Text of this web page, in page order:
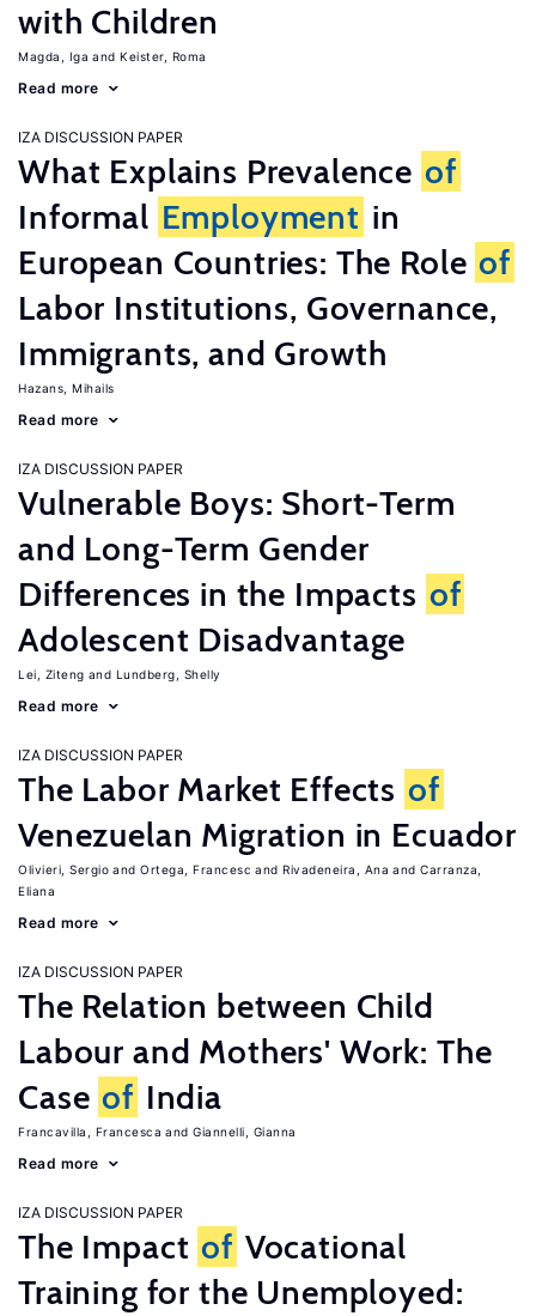
with Children
Magda, Iga Keister, Roma
Read more
IZA DISCUSSION PAPER
What Explains Prevalence of
Informal Employment in
European Countries: The Role of
Labor Institutions, Governance,
Immigrants, and Growth
Hazans, Mihails
Read more
IZA DISCUSSION PAPER
Vulnerable Boys: Short-Term
and Long-Term Gender
Differences in the Impacts of
Adolescent Disadvantage
Lei, Ziteng Lundberg, Shelly
Read more
IZA DISCUSSION PAPER
The Labor Market Effects of
Venezuelan Migration in Ecuador
Olivieri, Sergio Ortega, Francesc Rivadeneira, Ana
Carranza,
Eliana
Read more
IZA DISCUSSION PAPER
The Relation between Child
Labour and Mothers' Work: The
Case of India
Francavilla, Francesca Giannelli, Gianna
Read more
IZA DISCUSSION PAPER
The Impact of Vocational
Training for the Unemployed: